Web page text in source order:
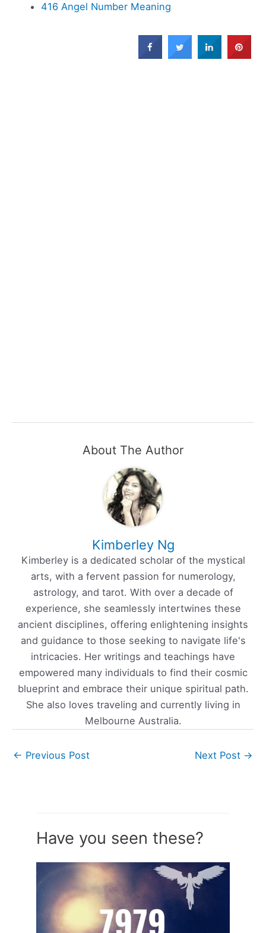
416 Angel Number Meaning
About The Author
Kimberley Ng
Kimberley is a dedicated scholar of the mystical
arts, with a fervent passion for numerology,
astrology, and tarot. With over a decade of
experience, she seamlessly intertwines these
ancient disciplines, offering enlightening insights
and guidance to those seeking to navigate life's
intricacies. Her writings and teachings have
empowered many individuals to find their cosmic
blueprint and embrace their unique spiritual path.
She also loves traveling and currently living in
Melbourne Australia.
← Previous Post Next Post →
Have you seen these?